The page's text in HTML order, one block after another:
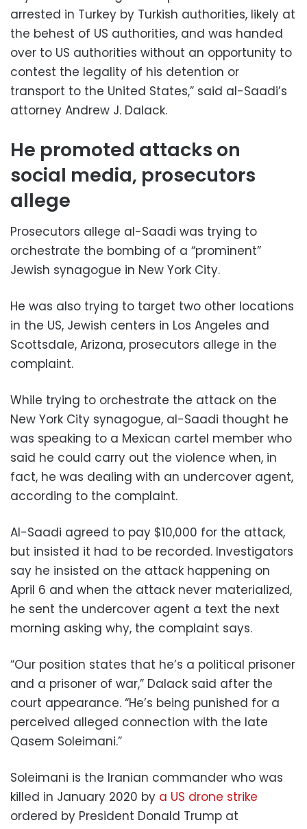
arrested in Turkey by Turkish authorities, likely at
the behest of US authorities, and was handed
over to US authorities without an opportunity to
contest the legality of his detention or
transport to the United States,” said al-Saadi’s
attorney Andrew J. Dalack.
He promoted attacks on
social media, prosecutors
allege
Prosecutors allege al-Saadi was trying to
orchestrate the bombing of a “prominent”
Jewish synagogue in New York City.
He was also trying to target two other locations
in the US, Jewish centers in Los Angeles and
Scottsdale, Arizona, prosecutors allege in the
complaint.
While trying to orchestrate the attack on the
New York City synagogue, al-Saadi thought he
was speaking to a Mexican cartel member who
said he could carry out the violence when, in
fact, he was dealing with an undercover agent,
according to the complaint.
Al-Saadi agreed to pay $10,000 for the attack,
but insisted it had to be recorded. Investigators
say he insisted on the attack happening on
April 6 and when the attack never materialized,
he sent the undercover agent a text the next
morning asking why, the complaint says.
“Our position states that he’s a political prisoner
and a prisoner of war,” Dalack said after the
court appearance. “He’s being punished for a
perceived alleged connection with the late
Qasem Soleimani.”
Soleimani is the Iranian commander who was
killed in January 2020 by a US drone strike
ordered by President Donald Trump at